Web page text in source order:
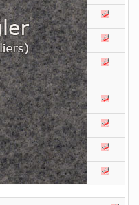
100mm
12
93mm
12 34
91mm
12345
+
84mm
1 23 45
74/75mm
12
58mm
12345
Others